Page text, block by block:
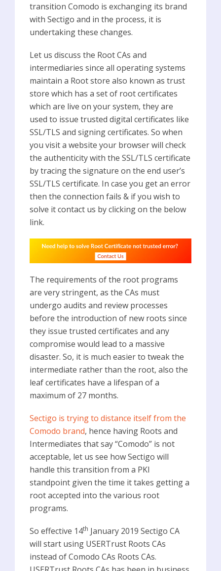
transition Comodo is exchanging its brand
with Sectigo and in the process, it is
undertaking these changes.
Let us discuss the Root CAs and
intermediaries since all operating systems
maintain a Root store also known as trust
store which has a set of root certificates
which are live on your system, they are
used to issue trusted digital certificates like
SSL/TLS and signing certificates. So when
you visit a website your browser will check
the authenticity with the SSL/TLS certificate
by tracing the signature on the end user’s
SSL/TLS certificate. In case you get an error
then the connection fails & if you wish to
solve it contact us by clicking on the below
link.
The requirements of the root programs
are very stringent, as the CAs must
undergo audits and review processes
before the introduction of new roots since
they issue trusted certificates and any
compromise would lead to a massive
disaster. So, it is much easier to tweak the
intermediate rather than the root, also the
leaf certificates have a lifespan of a
maximum of 27 months.
Sectigo is trying to distance itself from the
Comodo brand, hence having Roots and
Intermediates that say “Comodo” is not
acceptable, let us see how Sectigo will
handle this transition from a PKI
standpoint given the time it takes getting a
root accepted into the various root
programs.
So effective 14th January 2019 Sectigo CA
will start using USERTrust Roots CAs
instead of Comodo CAs Roots CAs.